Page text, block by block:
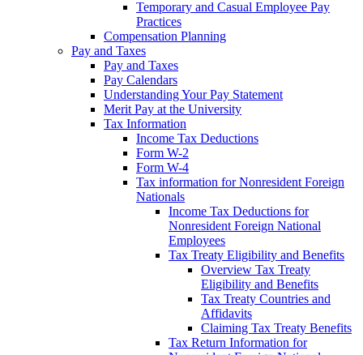
Temporary and Casual Employee Pay
Practices
Compensation Planning
Pay and Taxes
Pay and Taxes
Pay Calendars
Understanding Your Pay Statement
Merit Pay at the University
Tax Information
Income Tax Deductions
Form W-2
Form W-4
Tax information for Nonresident Foreign
Nationals
Income Tax Deductions for
Nonresident Foreign National
Employees
Tax Treaty Eligibility and Benefits
Overview Tax Treaty
Eligibility and Benefits
Tax Treaty Countries and
Affidavits
Claiming Tax Treaty Benefits
Tax Return Information for